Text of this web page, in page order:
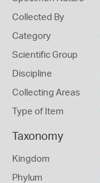
Collected By
Category
Scientific Group
Discipline
Collecting Areas
Type of Item
Taxonomy
Kingdom
Phylum